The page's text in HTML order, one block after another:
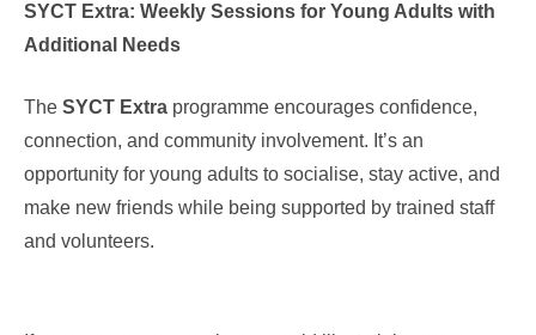
SYCT Extra: Weekly Sessions for Young Adults with
Additional Needs
The SYCT Extra programme encourages confidence,
connection, and community involvement. It’s an
opportunity for young adults to socialise, stay active, and
make new friends while being supported by trained staff
and volunteers.